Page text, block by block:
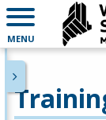
MENU